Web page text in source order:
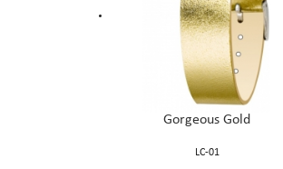
Gorgeous Gold
LC-01